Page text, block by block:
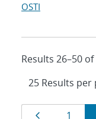
OSTI
Results 26–50 of
ResultsPage
1